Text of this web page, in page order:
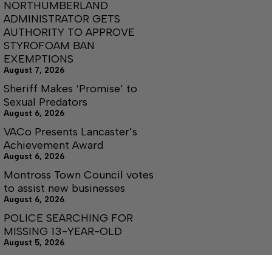
NORTHUMBERLAND
ADMINISTRATOR GETS
AUTHORITY TO APPROVE
STYROFOAM BAN
EXEMPTIONS
August 7, 2026
Sheriff Makes ‘Promise’ to
Sexual Predators
August 6, 2026
VACo Presents Lancaster’s
Achievement Award
August 6, 2026
Montross Town Council votes
to assist new businesses
August 6, 2026
POLICE SEARCHING FOR
MISSING 13-YEAR-OLD
August 5, 2026